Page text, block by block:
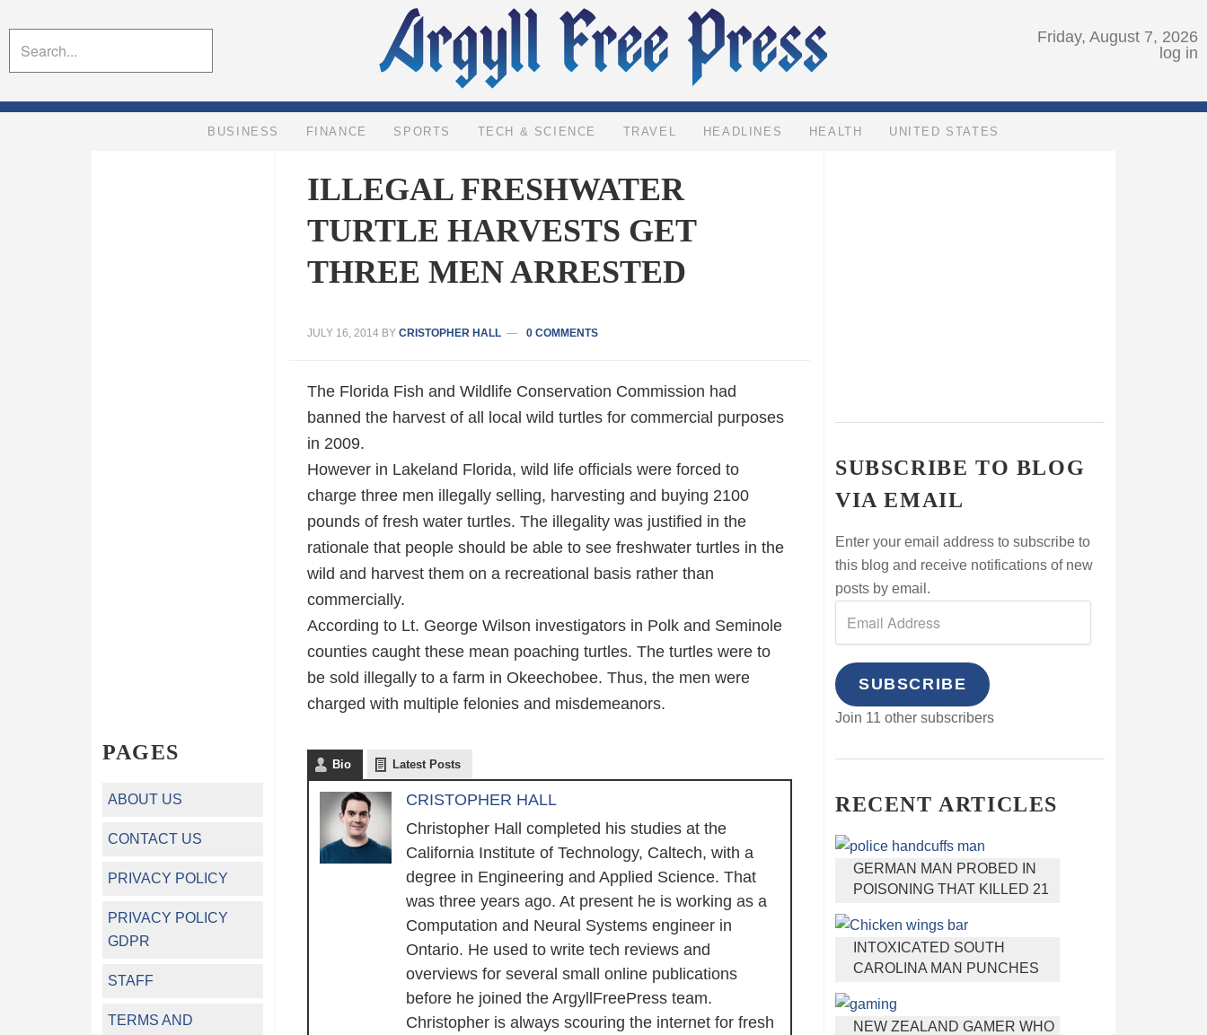
Friday, August 7, 2026
log in
BUSINESS FINANCE SPORTS TECH & SCIENCE TRAVEL HEADLINES HEALTH UNITED STATES
ILLEGAL FRESHWATER
TURTLE HARVESTS GET
THREE MEN ARRESTED
JULY 16, 2014 BY CRISTOPHER HALL 0 COMMENTS
The Florida Fish and Wildlife Conservation Commission had
banned the harvest of all local wild turtles for commercial purposes
in 2009.
However in Lakeland Florida, wild life officials were forced to
charge three men illegally selling, harvesting and buying 2100
pounds of fresh water turtles. The illegality was justified in the
rationale that people should be able to see freshwater turtles in the
wild and harvest them on a recreational basis rather than
commercially.
According to Lt. George Wilson investigators in Polk and Seminole
counties caught these mean poaching turtles. The turtles were to
be sold illegally to a farm in Okeechobee. Thus, the men were
charged with multiple felonies and misdemeanors.
Bio Latest Posts
CRISTOPHER HALL
Christopher Hall completed his studies at the
California Institute of Technology, Caltech, with a
degree in Engineering and Applied Science. That
was three years ago. At present he is working as a
Computation and Neural Systems engineer in
Ontario. He used to write tech reviews and
overviews for several small online publications
before he joined the ArgyllFreePress team.
Christopher is always scouring the internet for fresh
SUBSCRIBE TO BLOG
VIA EMAIL
Enter your email address to subscribe to
this blog and receive notifications of new
posts by email.
SUBSCRIBE
Join 11 other subscribers
RECENT ARTICLES
GERMAN MAN PROBED IN
POISONING THAT KILLED 21
INTOXICATED SOUTH
CAROLINA MAN PUNCHES
TO SERVE HIM ALCOHOL
NEW ZEALAND GAMER WHO
PAGES
ABOUT US
CONTACT US
PRIVACY POLICY
PRIVACY POLICY
GDPR
STAFF
TERMS AND